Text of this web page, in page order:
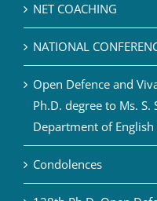
NET COACHING
NATIONAL
Open Defence and
Ph.D. degree to Ms. S.
Department of English
Condolences